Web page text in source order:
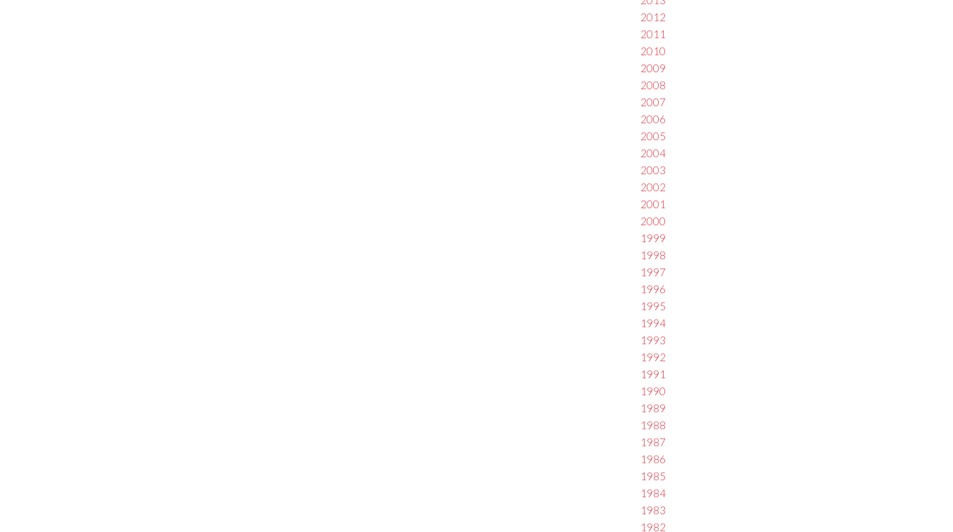
2012
2011
2010
2009
2008
2007
2006
2005
2004
2003
2002
2001
2000
1999
1998
1997
1996
1995
1994
1993
1992
1991
1990
1989
1988
1987
1986
1985
1984
1983
1982